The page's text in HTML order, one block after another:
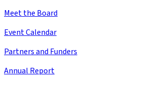
Meet the Board
Event Calendar
Partners and Funders
Annual Report